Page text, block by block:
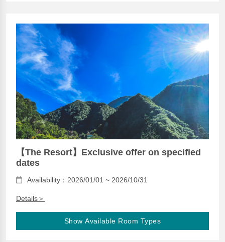
【The Resort】Exclusive offer on specified
dates
Availability：2026/01/01 ~ 2026/10/31
Details＞
Show Available Room Types